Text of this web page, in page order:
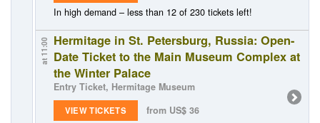
In high demand – less than 12 of 230 tickets left!
at 11:00 Hermitage in St. Petersburg, Russia: Open-
Date Ticket to the Main Museum Complex at
the Winter Palace
Entry Ticket, Hermitage Museum
VIEW TICKETS
from US$ 36